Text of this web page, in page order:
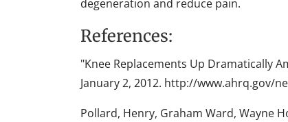
degeneration and reduce pain.
References:
"Knee Replacements Up Dramatically
January 2, 2012. http://www.ahrq.gov/
Pollard, Henry, Graham Ward, Wayne